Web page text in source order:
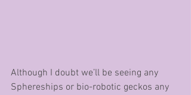
Although I doubt we’ll be seeing any
Sphereships or bio-robotic geckos any